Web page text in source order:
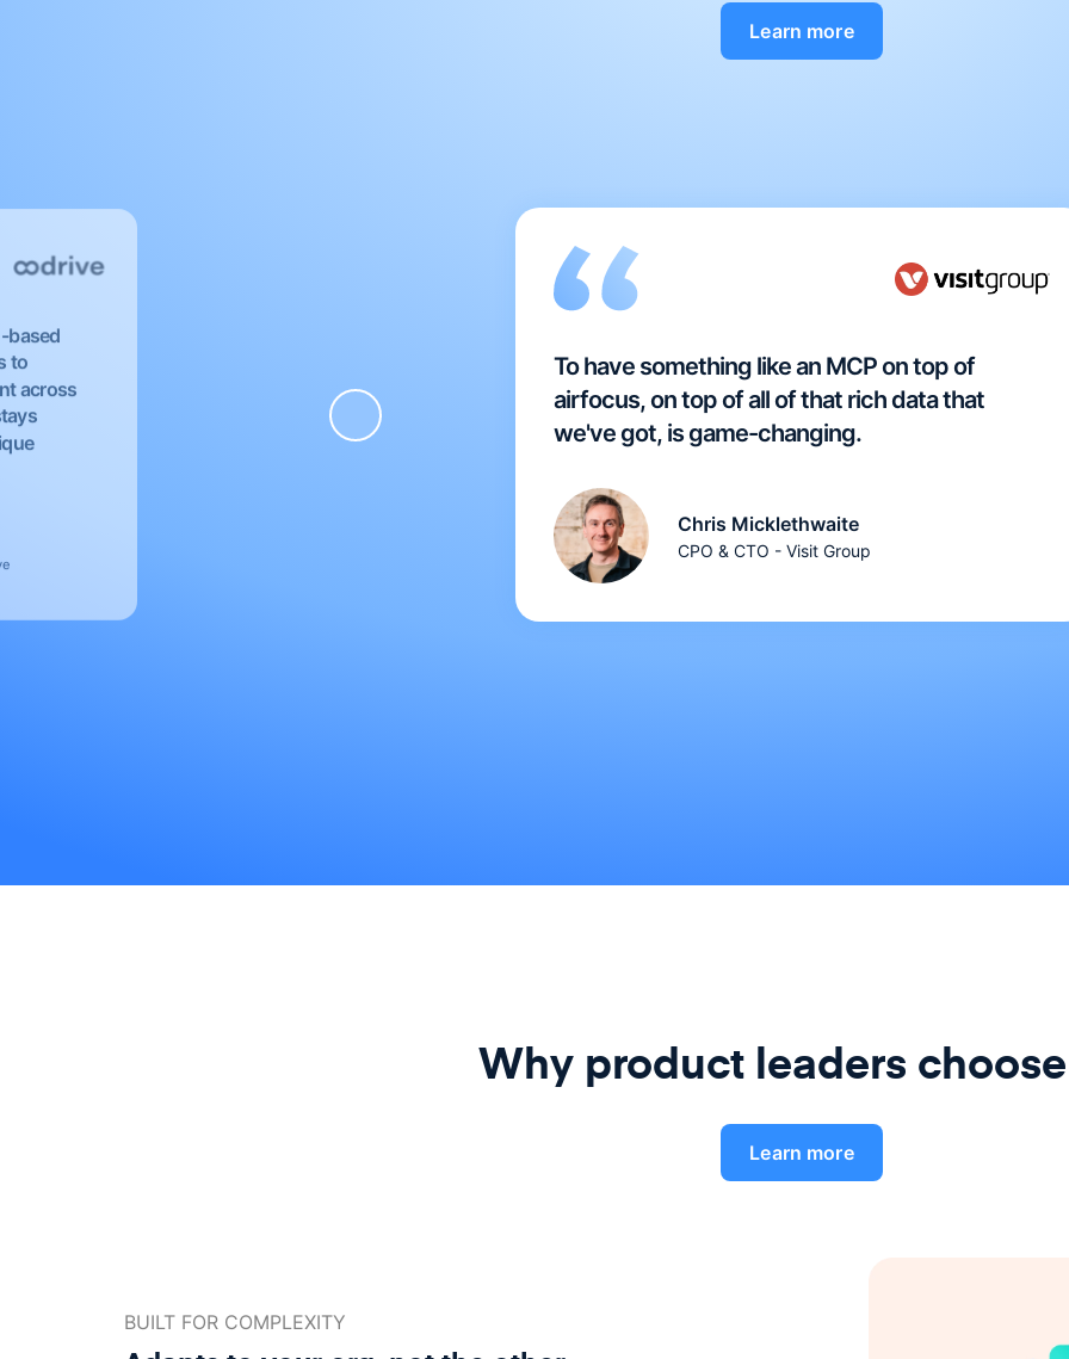
Learn more
based
to
across
To have something like an MCP on top of
airfocus, on top of all of that rich data that
we've got, is game-changing.
Chris Micklethwaite
CPO & CTO - Visit Group
Why product leaders
Learn more
BUILT FOR COMPLEXITY